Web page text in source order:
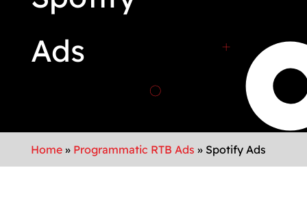
Ads
Home» Programmatic RTB Ads » Spotify Ads